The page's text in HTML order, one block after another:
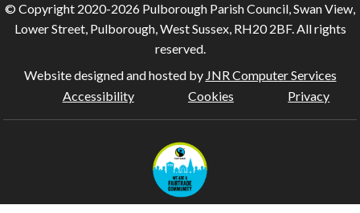
© Copyright 2020-2026 Pulborough Parish Council, Swan View,
Lower Street, Pulborough, West Sussex, RH20 2BF. All rights
reserved.
Website designed and hosted by JNR Computer Services
Accessibility
Cookies Privacy